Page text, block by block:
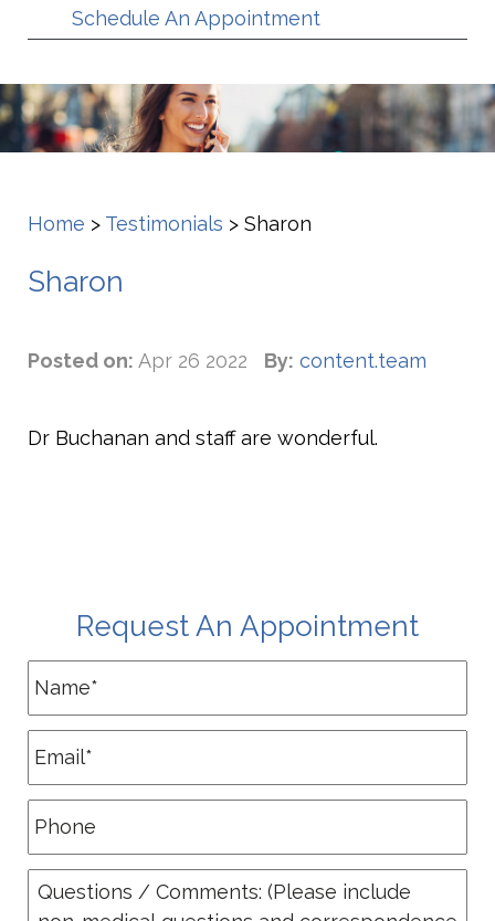
Schedule An Appointment
Home > Testimonials > Sharon
Sharon
Posted on: Apr 26 2022 By: content.team
Dr Buchanan and staff are wonderful.
Request An Appointment